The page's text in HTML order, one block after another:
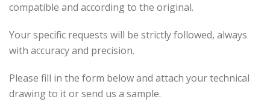
compatible and according to the original.
Your specific requests will be strictly followed, always
with accuracy and precision.
Please fill in the form below and attach your technical
drawing to it or send us a sample.